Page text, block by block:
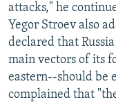
Subscribe
FOLLOW US
attacks," he
Yegor Stroev also
declared that
main vectors of its
eastern--should be
complained that